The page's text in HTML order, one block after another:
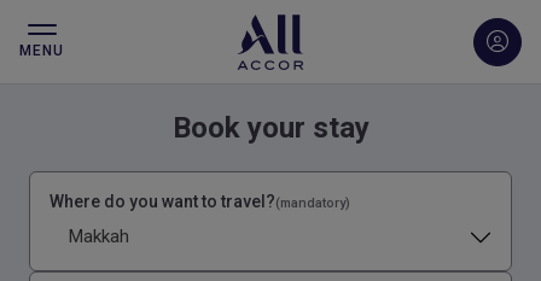
MENU
Book your stay
Where do you want to travel?(mandatory)
Makkah